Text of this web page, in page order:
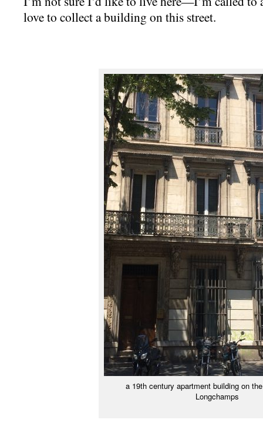
love to collect a building on this street.
a 19th century apartment building on
Longchamps